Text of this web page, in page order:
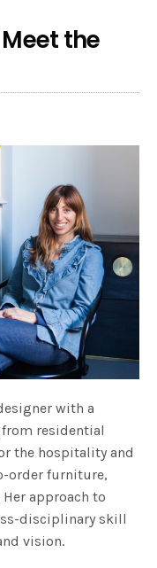
the
with a
residential
the hospitality and
order furniture,
approach to
disciplinary skill
vision.